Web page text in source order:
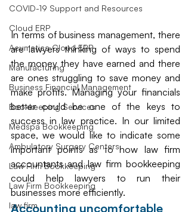
COVID-19 Support and Resources
Cloud ERP
Acumatica Cloud ERP
Manufacturing
Business Financial Management
Bookkeeping Services
Medspa Bookkeeping
Ambulatory Surgery Centers
Law Firm Bookkeeping
Law Firm Bookkeeping
law firm
In terms of business management, there
are lawyers thinking of ways to spend
the money they have earned and there
are ones struggling to save money and
make profits. Managing your financials
better could be one of the keys to
success in law practice. In our limited
space, we would like to indicate some
important points as to how law firm
accountants and law firm bookkeeping
could help lawyers to run their
businesses more efficiently.
Accounting uncomfortable